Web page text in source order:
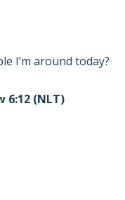
I’m around today?
(NLT)